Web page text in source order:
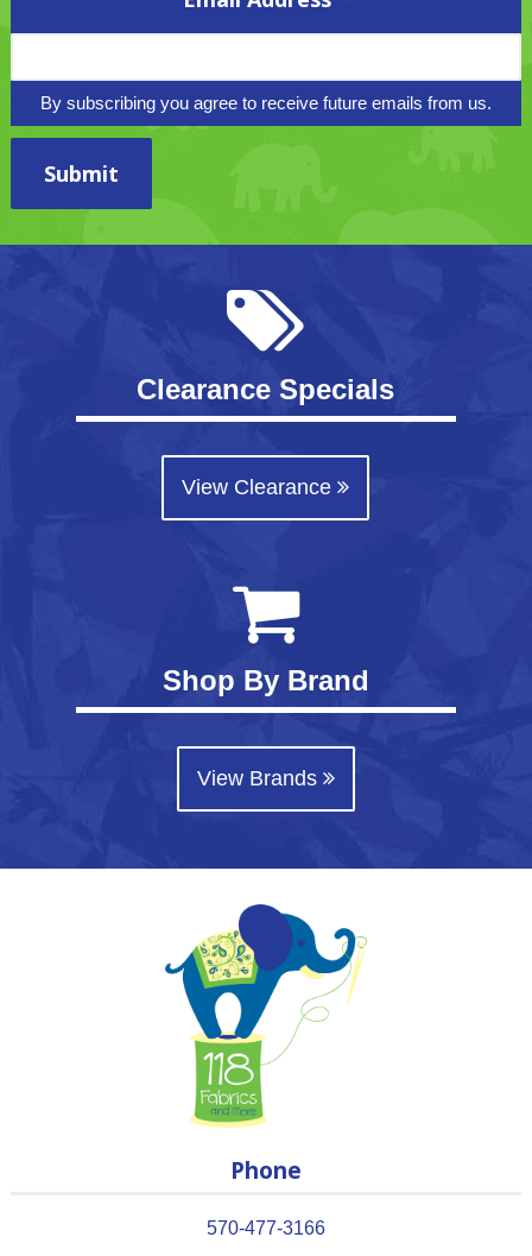
By subscribing you agree to receive future emails from us.
Submit
Clearance Specials
View Clearance
Shop By Brand
View Brands
Phone
570-477-3166